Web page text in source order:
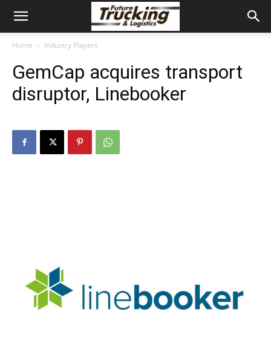
Home Industry Players
GemCap acquires transport
disruptor, Linebooker